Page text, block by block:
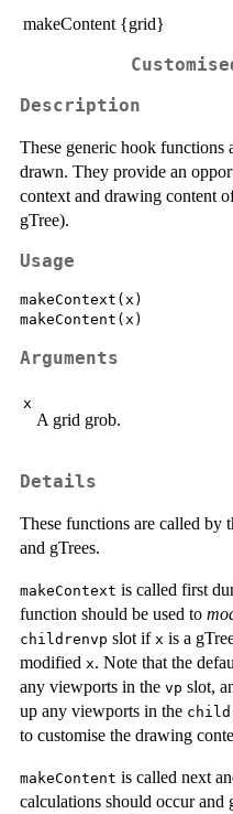
makeContent {grid}
Description
These generic hook functions
drawn. They provide an
context and drawing content
gTree).
Usage
makeContext(x)
Arguments
x
A grid grob.
Details
These functions are called by
and gTrees.
makeContext is called first
function should be used to
childrenvp slot if x is a
modified x. Note that the
any viewports in the vp slot,
up any viewports in the
to customise the drawing
makeContent is called next
calculations should occur and